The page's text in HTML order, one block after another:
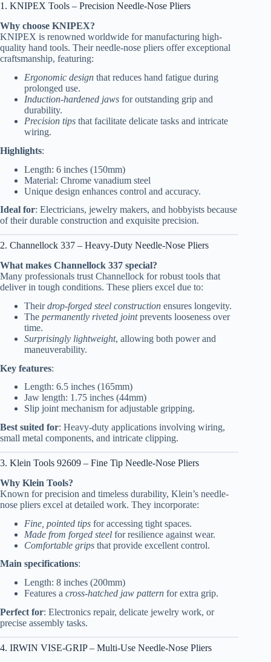
1. KNIPEX Tools – Precision Needle-Nose Pliers
Why choose KNIPEX?
KNIPEX is renowned worldwide for manufacturing high-
quality hand tools. Their needle-nose pliers offer exceptional
craftsmanship, featuring:
Ergonomic design that reduces hand fatigue during
prolonged use.
Induction-hardened jaws for outstanding grip and
durability.
Precision tips that facilitate delicate tasks and intricate
wiring.
Highlights:
Length: 6 inches (150mm)
Material: Chrome vanadium steel
Unique design enhances control and accuracy.
Ideal for: Electricians, jewelry makers, and hobbyists because
of their durable construction and exquisite precision.
2. Channellock 337 – Heavy-Duty Needle-Nose Pliers
What makes Channellock 337 special?
Many professionals trust Channellock for robust tools that
deliver in tough conditions. These pliers excel due to:
Theirdrop-forged steel construction ensures longevity.
The permanently riveted jointprevents looseness over
time.
Surprisingly lightweight, allowing both power and
maneuverability.
Key features:
Length: 6.5 inches (165mm)
Jaw length: 1.75 inches (44mm)
Slip joint mechanism for adjustable gripping.
Best suited for: Heavy-duty applications involving wiring,
small metal components, and intricate clipping.
3. Klein Tools 92609 – Fine Tip Needle-Nose Pliers
Why Klein Tools?
Known for precision and timeless durability, Klein’s needle-
nose pliers excel at detailed work. They incorporate:
Fine, pointed tips for accessing tight spaces.
Made from forged steel for resilience against wear.
Comfortable grips that provide excellent control.
Main specifications:
Length: 8 inches (200mm)
Features a cross-hatched jaw pattern for extra grip.
Perfect for: Electronics repair, delicate jewelry work, or
precise assembly tasks.
4. IRWIN VISE-GRIP – Multi-Use Needle-Nose Pliers